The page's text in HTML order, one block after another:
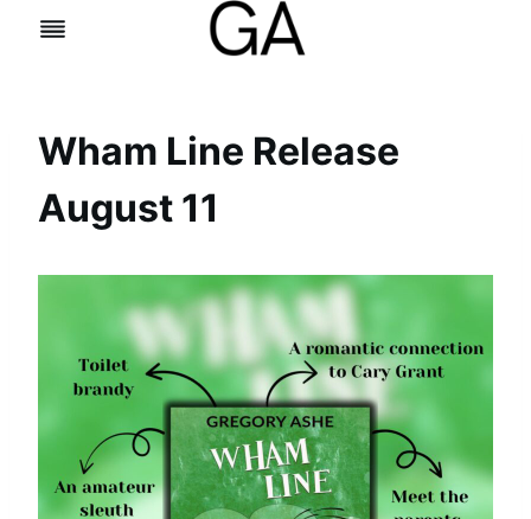
Wham Line Release
August 11